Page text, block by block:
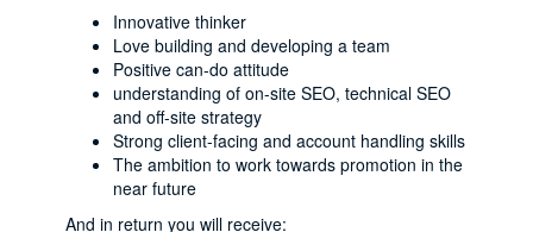
Innovative thinker
Love building and developing a team
Positive can-do attitude
understanding of on-site SEO, technical SEO
and off-site strategy
Strong client-facing and account handling skills
The ambition to work towards promotion in the
near future
And in return you will receive: